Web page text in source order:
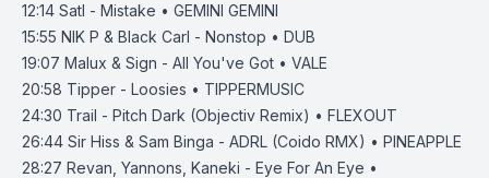
12:14 Satl - Mistake • GEMINI GEMINI
15:55 NIK P & Black Carl - Nonstop • DUB
19:07 Malux & Sign - All You've Got • VALE
20:58 Tipper - Loosies • TIPPERMUSIC
24:30 Trail - Pitch Dark (Objectiv Remix) • FLEXOUT
26:44 Sir Hiss & Sam Binga - ADRL (Coido RMX) • PINEAPPLE
28:27 Revan, Yannons, Kaneki - Eye For An Eye •